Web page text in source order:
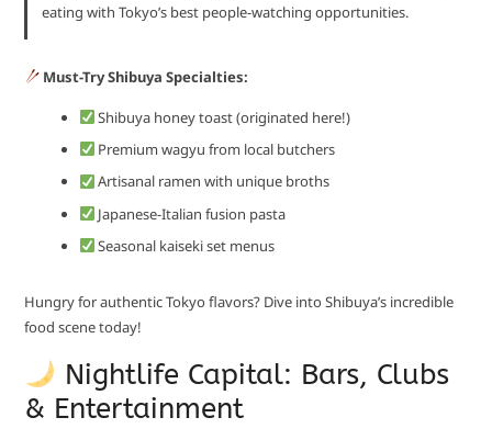
eating with Tokyo’s best people-watching opportunities.
Must-Try Shibuya Specialties:
Shibuya honey toast (originated here!)
Premium wagyu from local butchers
Artisanal ramen with unique broths
Japanese-Italian fusion pasta
Seasonal kaiseki set menus
Hungry for authentic Tokyo flavors? Dive into Shibuya’s incredible
food scene today!
Nightlife Capital: Bars, Clubs
& Entertainment